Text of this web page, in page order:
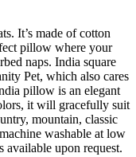
It’s made of cotton
pillow where your
naps. India square
Pet, which also cares
pillow is an elegant
it will gracefully suit
mountain, classic
washable at low
available upon request.